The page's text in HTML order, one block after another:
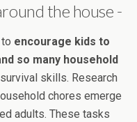
the house -
encourage kids to
so many household
skills. Research
chores emerge
adults. These tasks